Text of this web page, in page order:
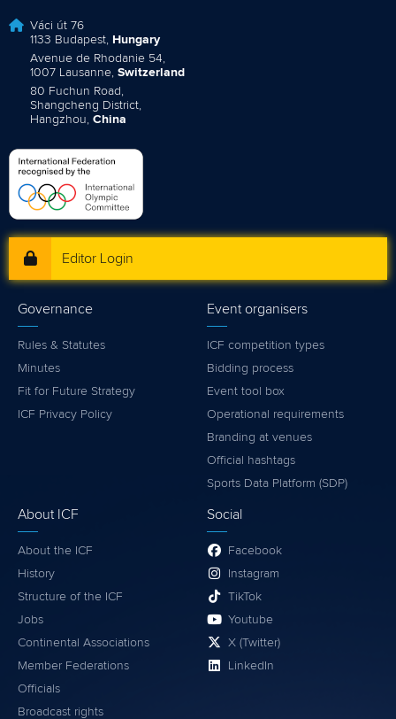
Váci út 76
1133 Budapest, Hungary
Avenue de Rhodanie 54,
1007 Lausanne, Switzerland
80 Fuchun Road,
Shangcheng District,
Hangzhou, China
Editor Login
Governance
Rules & Statutes
Minutes
Fit for Future Strategy
ICF Privacy Policy
Event organisers
ICF competition types
Bidding process
Event tool box
Operational requirements
Branding at venues
Official hashtags
Sports Data Platform (SDP)
About ICF
About the ICF
History
Structure of the ICF
Jobs
Continental Associations
Member Federations
Officials
Broadcast rights
Social
Facebook
Instagram
TikTok
Youtube
X (Twitter)
LinkedIn